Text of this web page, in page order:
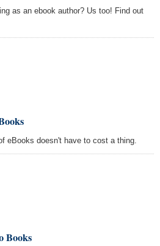
as an ebook author? Us too! Find out
eBooks doesn't have to cost a thing.
Books